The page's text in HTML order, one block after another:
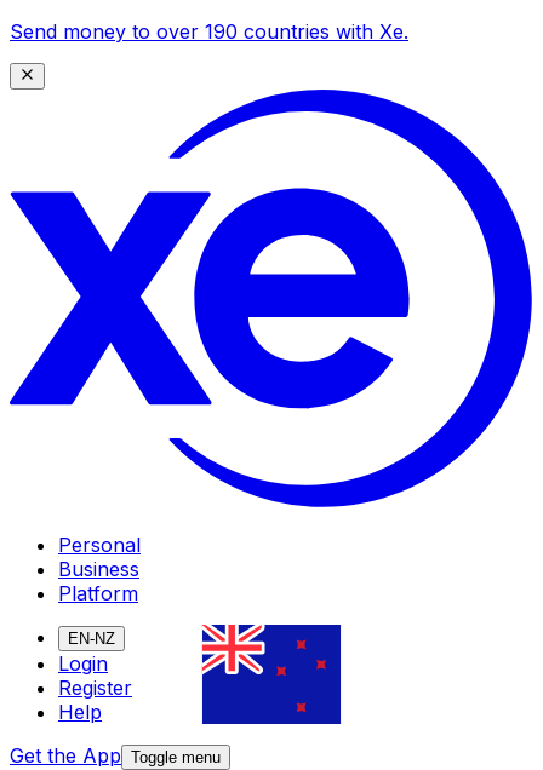
Send money to over 190 countries with Xe.
Personal
Business
Platform
EN-NZ
Login
Register
Help
Get the App Toggle menu